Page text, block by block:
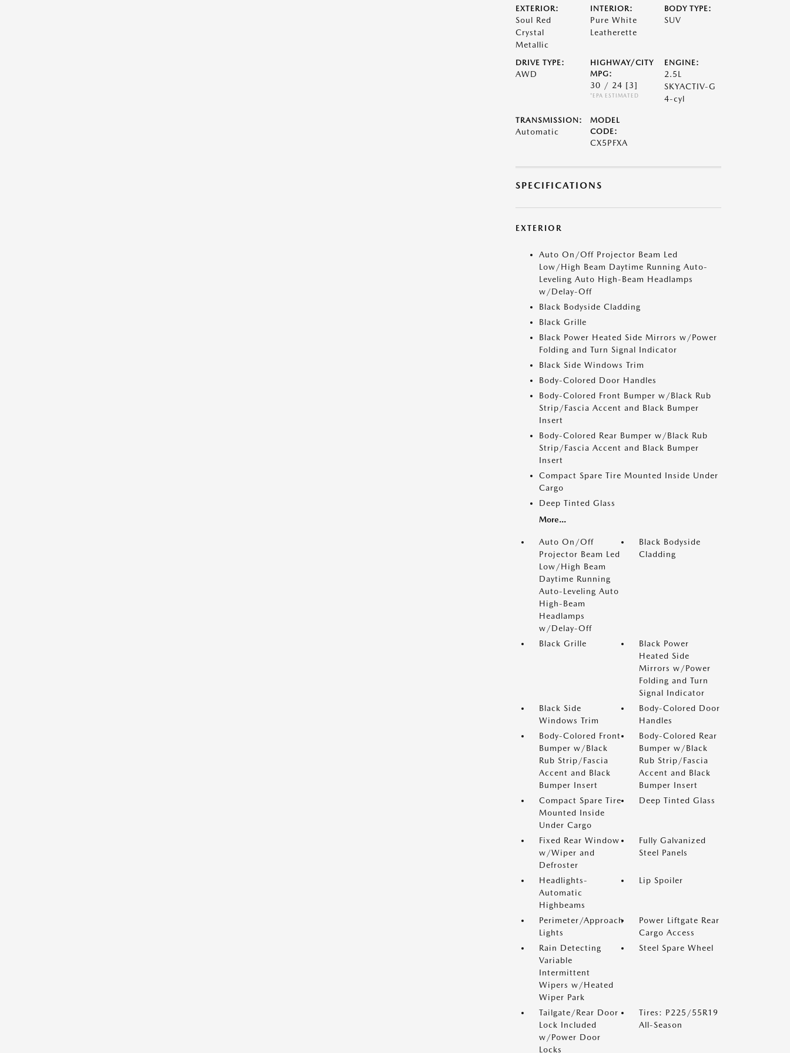
EXTERIOR:
Soul Red
Crystal
Metallic
INTERIOR:
Pure White
Leatherette
BODY TYPE:
SUV
DRIVE TYPE:
AWD
HIGHWAY/CITY
MPG:
30 / 24 [3]
*EPA ESTIMATED
ENGINE:
2.5L
SKYACTIV-G
4-cyl
TRANSMISSION:
Automatic
MODEL
CODE:
CX5PFXA
SPECIFICATIONS
EXTERIOR
Auto On/Off Projector Beam Led
Low/High Beam Daytime Running Auto-
Leveling Auto High-Beam Headlamps
w/Delay-Off
Black Bodyside Cladding
Black Grille
Black Power Heated Side Mirrors w/Power
Folding and Turn Signal Indicator
Black Side Windows Trim
Body-Colored Door Handles
Body-Colored Front Bumper w/Black Rub
Strip/Fascia Accent and Black Bumper
Insert
Body-Colored Rear Bumper w/Black Rub
Strip/Fascia Accent and Black Bumper
Insert
Compact Spare Tire Mounted Inside Under
Cargo
Deep Tinted Glass
More...
Auto On/Off
Projector Beam Led
Low/High Beam
Daytime Running
Auto-Leveling Auto
High-Beam
Headlamps
w/Delay-Off
Black Bodyside
Cladding
Black Grille
Black Power
Heated Side
Mirrors w/Power
Folding and Turn
Signal Indicator
Black Side
Windows Trim
Body-Colored Door
Handles
Body-Colored Front
Bumper w/Black
Rub Strip/Fascia
Accent and Black
Bumper Insert
Body-Colored Rear
Bumper w/Black
Rub Strip/Fascia
Accent and Black
Bumper Insert
Compact Spare Tire
Mounted Inside
Under Cargo
Deep Tinted Glass
Fixed Rear Window
w/Wiper and
Defroster
Fully Galvanized
Steel Panels
Headlights-
Automatic
Highbeams
Lip Spoiler
Perimeter/Approach
Lights
Power Liftgate Rear
Cargo Access
Rain Detecting
Variable
Intermittent
Wipers w/Heated
Wiper Park
Steel Spare Wheel
Tailgate/Rear Door
Lock Included
w/Power Door
Locks
Tires: P225/55R19
All-Season